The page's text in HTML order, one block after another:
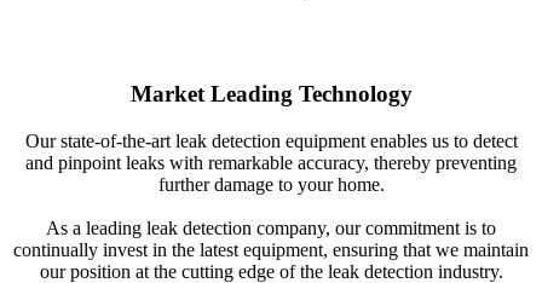
Market Leading Technology
Our state-of-the-art leak detection equipment enables us to detect
and pinpoint leaks with remarkable accuracy, thereby preventing
further damage to your home.
As a leading leak detection company, our commitment is to
continually invest in the latest equipment, ensuring that we maintain
our position at the cutting edge of the leak detection industry.